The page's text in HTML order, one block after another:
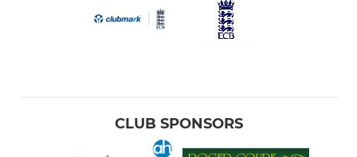
CLUB SPONSORS